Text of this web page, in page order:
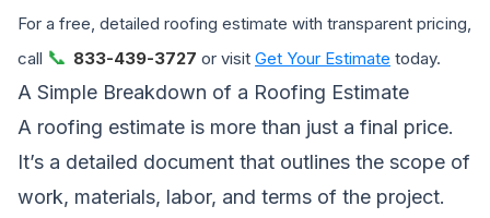
For a free, detailed roofing estimate with transparent pricing,
call 📞 833-439-3727 or visit Get Your Estimate today.
A Simple Breakdown of a Roofing Estimate
A roofing estimate is more than just a final price.
It’s a detailed document that outlines the scope of
work, materials, labor, and terms of the project.